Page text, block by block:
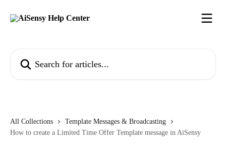
All Collections
Template Messages & Broadcasting
How to create a Limited Time Offer Template message in AiSensy